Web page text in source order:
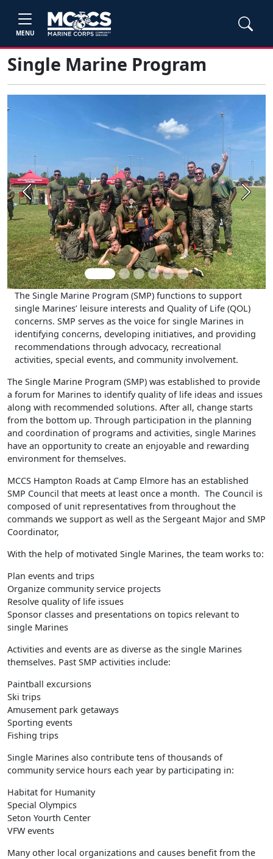
MENU
Single Marine Program
Previous Next
The Single Marine Program (SMP) functions to support
single Marines’ leisure interests and Quality of Life (QOL)
concerns. SMP serves as the voice for single Marines in
identifying concerns, developing initiatives, and providing
recommendations through advocacy, recreational
activities, special events, and community involvement.
The Single Marine Program (SMP) was established to provide
a forum for Marines to identify quality of life ideas and issues
along with recommended solutions. After all, change starts
from the bottom up. Through participation in the planning
and coordination of programs and activities, single Marines
have an opportunity to create an enjoyable and rewarding
environment for themselves.
MCCS Hampton Roads at Camp Elmore has an established
SMP Council that meets at least once a month. The Council is
composed of unit representatives from throughout the
commands we support as well as the Sergeant Major and SMP
Coordinator,
With the help of motivated Single Marines, the team works to:
Plan events and trips
Organize community service projects
Resolve quality of life issues
Sponsor classes and presentations on topics relevant to
single Marines
Activities and events are as diverse as the single Marines
themselves. Past SMP activities include:
Paintball excursions
Ski trips
Amusement park getaways
Sporting events
Fishing trips
Single Marines also contribute tens of thousands of
community service hours each year by participating in:
Habitat for Humanity
Special Olympics
Seton Yourth Center
VFW events
Many other local organizations and causes benefit from the